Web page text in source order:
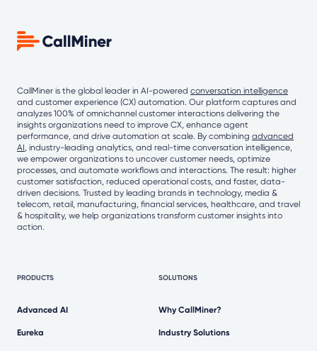
CallMiner is the global leader in AI-powered conversation intelligence
and customer experience (CX) automation. Our platform captures and
analyzes 100% of omnichannel customer interactions delivering the
insights organizations need to improve CX, enhance agent
performance, and drive automation at scale. By combining advanced
AI, industry-leading analytics, and real-time conversation intelligence,
we empower organizations to uncover customer needs, optimize
processes, and automate workflows and interactions. The result: higher
customer satisfaction, reduced operational costs, and faster, data-
driven decisions. Trusted by leading brands in technology, media &
telecom, retail, manufacturing, financial services, healthcare, and travel
& hospitality, we help organizations transform customer insights into
action.
PRODUCTS
Advanced AI
Eureka
SOLUTIONS
Why CallMiner?
Industry Solutions